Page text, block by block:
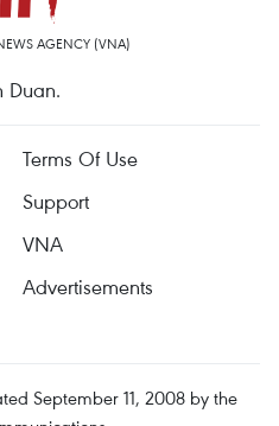
AGENCY (VNA)
Duan.
Terms Of Use
Support
VNA
Advertisements
September 11, 2008 by the